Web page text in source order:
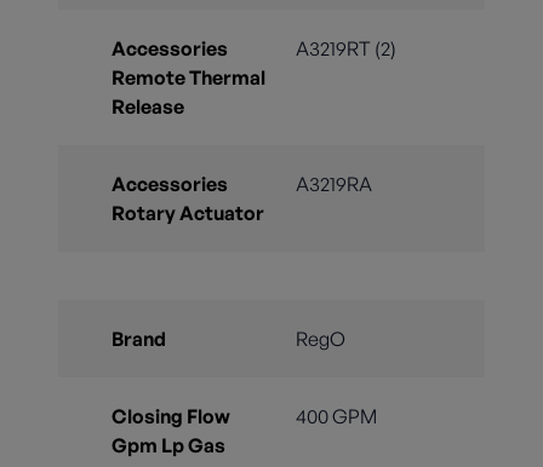
Accessories
Remote Thermal
Release
A3219RT (2)
Accessories
Rotary Actuator
A3219RA
Brand RegO
Closing Flow
Gpm Lp Gas
400 GPM